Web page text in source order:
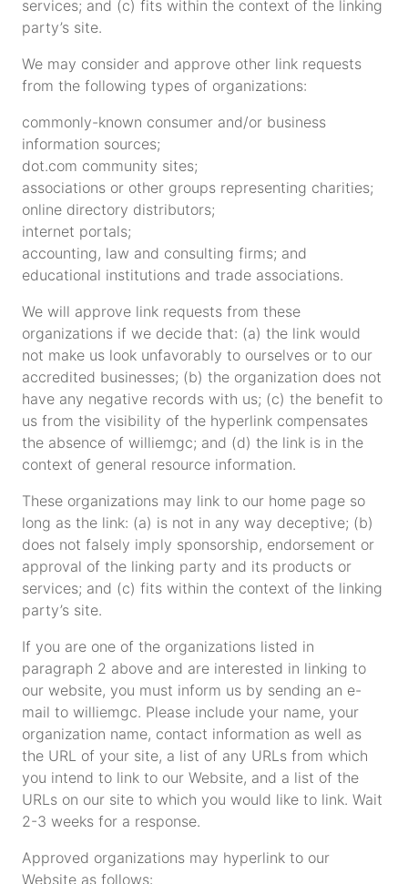
services; and (c) fits within the context of the linking
party’s site.
We may consider and approve other link requests
from the following types of organizations:
commonly-known consumer and/or business
information sources;
dot.com community sites;
associations or other groups representing charities;
online directory distributors;
internet portals;
accounting, law and consulting firms; and
educational institutions and trade associations.
We will approve link requests from these
organizations if we decide that: (a) the link would
not make us look unfavorably to ourselves or to our
accredited businesses; (b) the organization does not
have any negative records with us; (c) the benefit to
us from the visibility of the hyperlink compensates
the absence of williemgc; and (d) the link is in the
context of general resource information.
These organizations may link to our home page so
long as the link: (a) is not in any way deceptive; (b)
does not falsely imply sponsorship, endorsement or
approval of the linking party and its products or
services; and (c) fits within the context of the linking
party’s site.
If you are one of the organizations listed in
paragraph 2 above and are interested in linking to
our website, you must inform us by sending an e-
mail to williemgc. Please include your name, your
organization name, contact information as well as
the URL of your site, a list of any URLs from which
you intend to link to our Website, and a list of the
URLs on our site to which you would like to link. Wait
2-3 weeks for a response.
Approved organizations may hyperlink to our
Website as follows: